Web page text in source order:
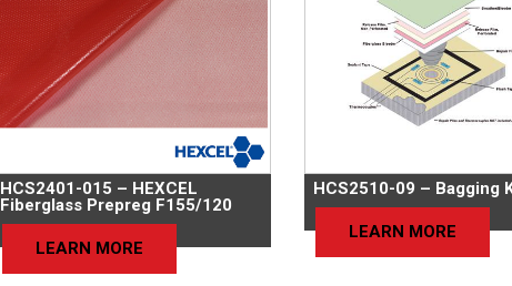
HCS2401-015 – HEXCEL
Fiberglass Prepreg F155/120
LEARN MORE
HCS2510-09 – Bagging
LEARN MORE